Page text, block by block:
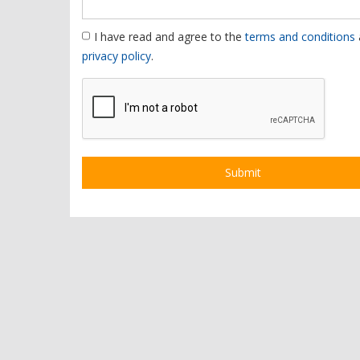
I have read and agree to theterms and conditions
privacy policy.